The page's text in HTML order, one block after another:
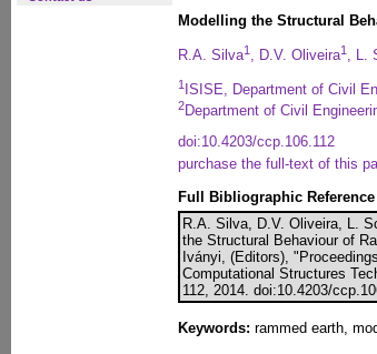
Modelling the Structural
R.A. Silva1 , D.V. Oliveira1 , L.
1 ISISE, Department of Civil
2Department of Civil
doi:10.4203/ccp.106.112
purchase the full-text of this
Full Bibliographic
R.A. Silva, D.V. Oliveira, L.
the Structural Behaviour of
Iványi, (Editors),
Computational Structures
112, 2014. doi:10.4203/
Keywords: rammed earth,